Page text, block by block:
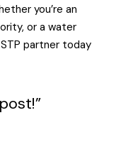
you’re an
or a water
partner today